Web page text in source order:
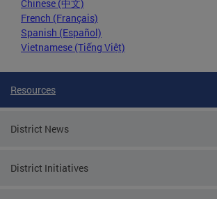
Chinese (中文)
French (Français)
Spanish (Español)
Vietnamese (Tiếng Việt)
Resources
District News
District Initiatives